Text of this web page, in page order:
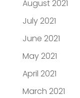
August 2021
July 2021
June 2021
May 2021
April 2021
March 2021